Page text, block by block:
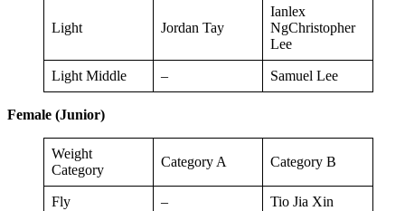
Light Jordan Tay
Ianlex
NgChristopher
Lee
Light Middle – Samuel Lee
Female (Junior)
Weight
Category
Category A Category B
Fly – Tio Jia Xin